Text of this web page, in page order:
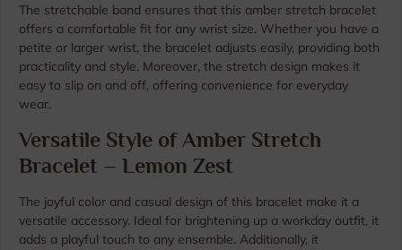
The stretchable band ensures that this amber stretch bracelet
offers a comfortable fit for any wrist size. Whether you have a
petite or larger wrist, the bracelet adjusts easily, providing both
practicality and style. Moreover, the stretch design makes it
easy to slip on and off, offering convenience for everyday
wear.
Versatile Style of Amber Stretch
Bracelet – Lemon Zest
The joyful color and casual design of this bracelet make it a
versatile accessory. Ideal for brightening up a workday outfit, it
adds a playful touch to any ensemble. Additionally, it